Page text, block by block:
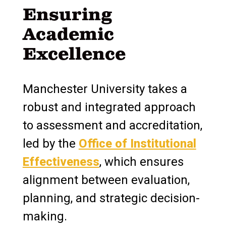
Mission & Values
Our History
Manchester Together
Assessment & Accreditation
Institutional Effectiveness
Accreditation
Assessment
Conference Services
News & Media
Ensuring
Academic
Excellence
Manchester University takes a
robust and integrated approach
to assessment and accreditation,
led by the Office of Institutional
Effectiveness, which ensures
alignment between evaluation,
planning, and strategic decision-
making.